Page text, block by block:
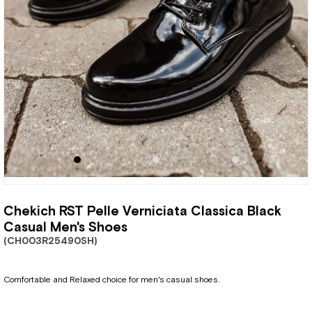
Chekich RST Pelle Verniciata Classica Black
Casual Men's Shoes
(CH003R25490SH)
Comfortable and Relaxed choice for men's casual shoes.